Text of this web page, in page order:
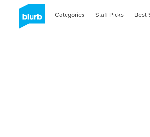
Categories Staff Picks Best